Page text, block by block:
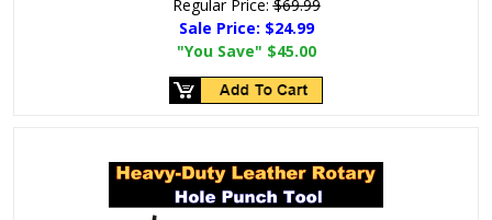
Regular Price:$69.99
Sale Price: $24.99
"You Save" $45.00